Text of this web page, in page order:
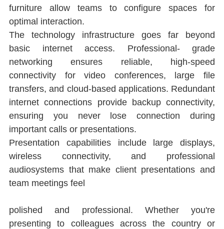
furniture allow teams to conﬁgure spaces for
optimal interaction.
The technology infrastructure goes far beyond
basic internet access. Professional- grade
networking ensures reliable, high-speed
connectivity for video conferences, large ﬁle
transfers, and cloud-based applications. Redundant
internet connections provide backup connectivity,
ensuring you never lose connection during
important calls or presentations.
Presentation capabilities include large displays,
wireless connectivity, and professional
audiosystems that make client presentations and
team meetings feel
polished and professional. Whether you're
presenting to colleagues across the country or